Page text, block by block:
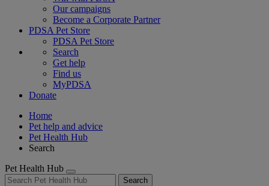
Our campaigns
Become a Corporate Partner
PDSA Pet Store
PDSA Pet Store
Search
Get help
Find us
MyPDSA
Donate
Home
Pet help and advice
Pet Health Hub
Search
Pet Health Hub
Search